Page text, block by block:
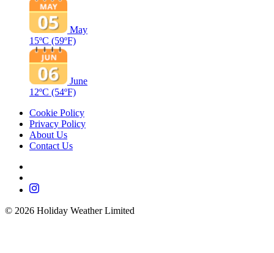
May
15ºC (59ºF)
June
12ºC (54ºF)
Cookie Policy
Privacy Policy
About Us
Contact Us
© 2026 Holiday Weather Limited